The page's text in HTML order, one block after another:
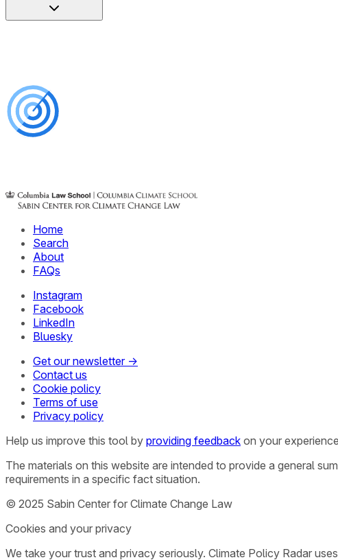
Home
Search
About
FAQs
Instagram
Facebook
LinkedIn
Bluesky
Get our newsletter →
Contact us
Cookie policy
Terms of use
Privacy policy
Help us improve this tool by providing feedback on your
The materials on this website are intended to provide a general
requirements in a specific fact situation.
© 2025 Sabin Center for Climate Change Law
Cookies and your privacy
We take your trust and privacy seriously. Climate Policy Radar